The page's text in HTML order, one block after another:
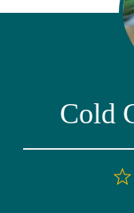
Cold
1